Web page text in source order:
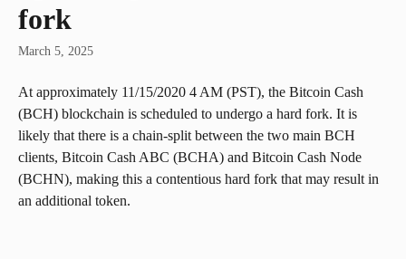
fork
March 5, 2025
At approximately 11/15/2020 4 AM (PST), the Bitcoin Cash
(BCH) blockchain is scheduled to undergo a hard fork. It is
likely that there is a chain-split between the two main BCH
clients, Bitcoin Cash ABC (BCHA) and Bitcoin Cash Node
(BCHN), making this a contentious hard fork that may result in
an additional token.